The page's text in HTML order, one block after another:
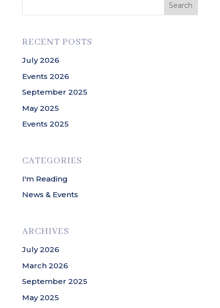
Search
RECENT POSTS
July 2026
Events 2026
September 2025
May 2025
Events 2025
CATEGORIES
I'm Reading
News & Events
ARCHIVES
July 2026
March 2026
September 2025
May 2025